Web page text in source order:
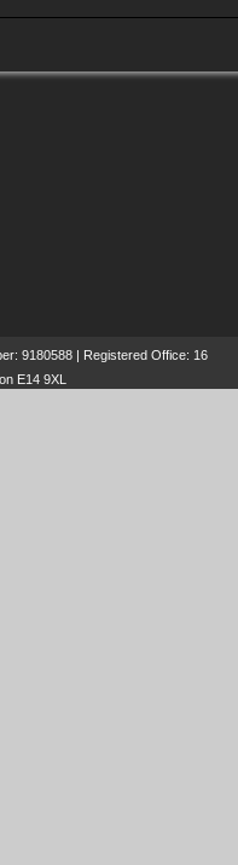
9180588 | Registered Office: 16
E14 9XL